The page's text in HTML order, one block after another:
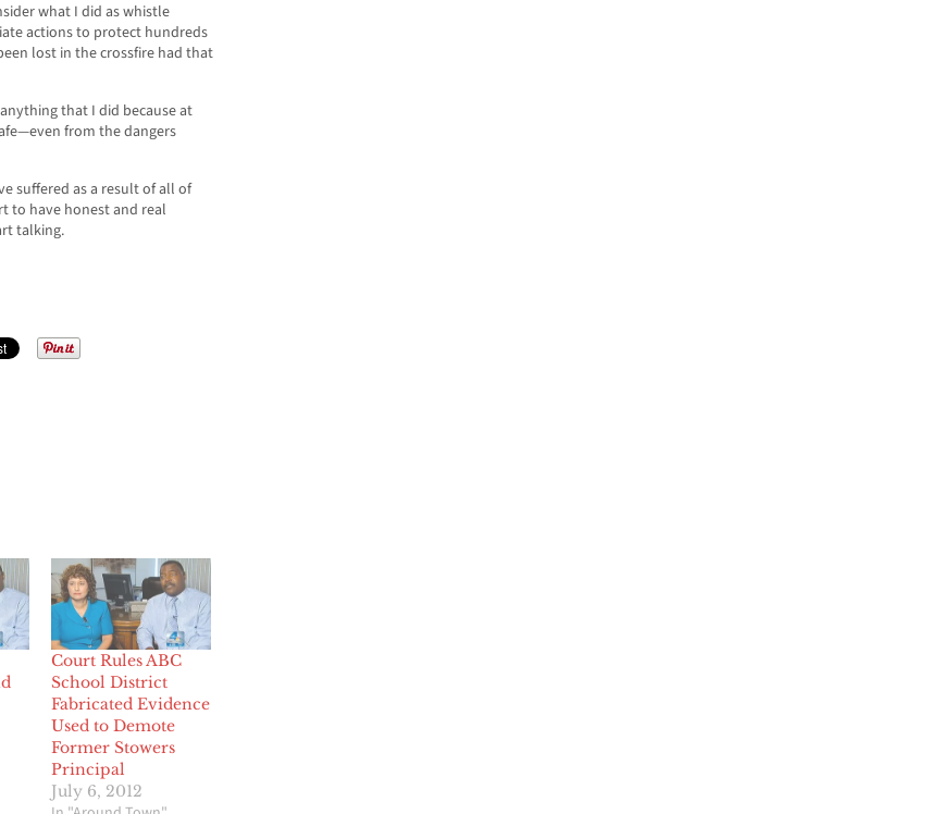
what I did as whistle
actions to protect hundreds
lost in the crossfire had that
that I did because at
from the dangers
suffered as a result of all of
to have honest and real
talking.
Court Rules ABC
School District
Fabricated Evidence
Used to Demote
Former Stowers
Principal
July 6, 2012